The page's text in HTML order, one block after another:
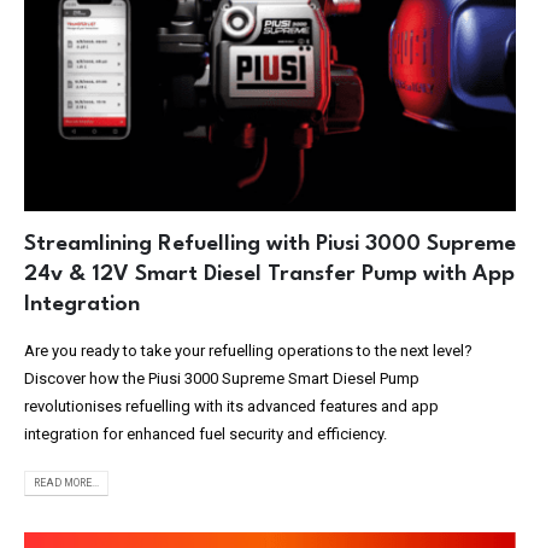
Streamlining Refuelling with Piusi 3000 Supreme
24v & 12V Smart Diesel Transfer Pump with App
Integration
Are you ready to take your refuelling operations to the next level?
Discover how the Piusi 3000 Supreme Smart Diesel Pump
revolutionises refuelling with its advanced features and app
integration for enhanced fuel security and efficiency.
READ MORE...